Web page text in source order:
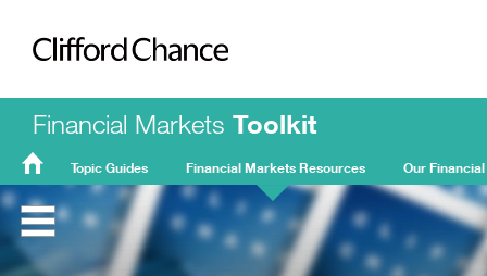
Clifford Chance
Financial Markets Toolkit
FMT
Home
Topic Guides Financial Markets Resources Our